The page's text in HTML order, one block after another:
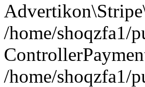
/home/shoqzfa1/
/home/shoqzfa1/